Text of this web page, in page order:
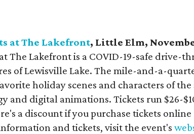
at The Lakefront, Little Elm,
The Lakefront is a COVID-19-safe drive-
of Lewisville Lake. The mile-and-a-
holiday scenes and characters of the
and digital animations. Tickets run $26-
a discount if you purchase tickets
and tickets, visit the event's